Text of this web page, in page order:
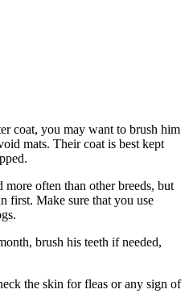
coat, you may want to brush him
mats. Their coat is best kept
often than other breeds, but
first. Make sure that you use
brush his teeth if needed,
the skin for fleas or any sign of